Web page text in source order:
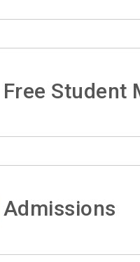
Free Student
Admissions